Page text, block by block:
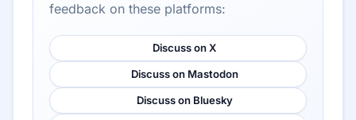
feedback on these platforms:
Discuss on X
Discuss on Mastodon
Discuss on Bluesky